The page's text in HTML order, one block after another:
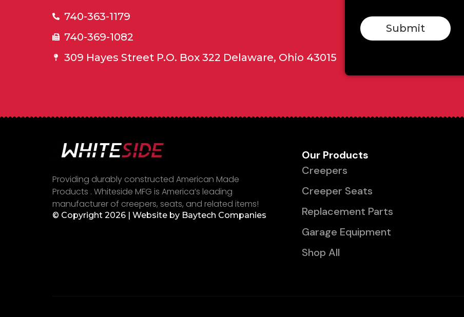
740-363-1179
740-369-1082
309 Hayes Street P.O. Box 322 Delaware, Ohio 43015
Submit
Providing durably constructed American Made
Products . Whiteside MFG is America’s leading
manufacturer of creepers, seats, and related items!
© Copyright 2026 | Website by Baytech Companies
Our Products
Creepers
Creeper Seats
Replacement Parts
Garage Equipment
Shop All